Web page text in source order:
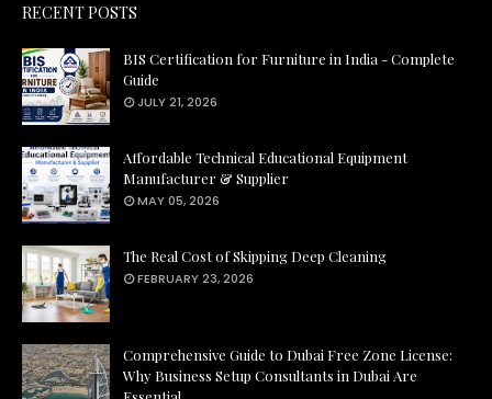
RECENT POSTS
BIS Certification for Furniture in India - Complete
Guide
JULY 21, 2026
Affordable Technical Educational Equipment
Manufacturer & Supplier
MAY 05, 2026
The Real Cost of Skipping Deep Cleaning
FEBRUARY 23, 2026
Comprehensive Guide to Dubai Free Zone License:
Why Business Setup Consultants in Dubai Are